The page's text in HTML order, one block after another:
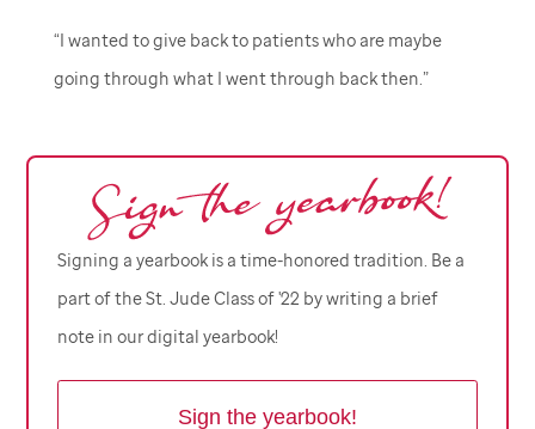
“I wanted to give back to patients who are maybe
going through what I went through back then.”
Signing a yearbook is a time-honored tradition. Be a
part of theSt. JudeClass of '22 by writing a brief
note in our digital yearbook!